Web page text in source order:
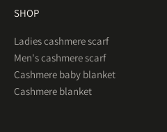
SHOP
Ladies cashmere scarf
Men's cashmere scarf
Cashmere baby blanket
Cashmere blanket